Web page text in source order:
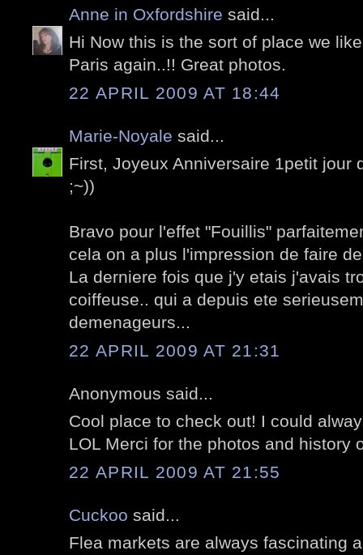
Anne in Oxfordshire said...
Hi Now this is the sort of place we
Paris again..!! Great photos.
22 APRIL 2009 AT 18:44
Marie-Noyale said...
First, Joyeux Anniversaire 1petit jour
;~))
Bravo pour l'effet "Fouillis"
cela on a plus l'impression de faire
La derniere fois que j'y etais j'avais
coiffeuse.. qui a depuis ete
demenageurs...
22 APRIL 2009 AT 21:31
Anonymous said...
Cool place to check out! I could
LOL Merci for the photos and history
22 APRIL 2009 AT 21:55
Cuckoo said...
Flea markets are always fascinating